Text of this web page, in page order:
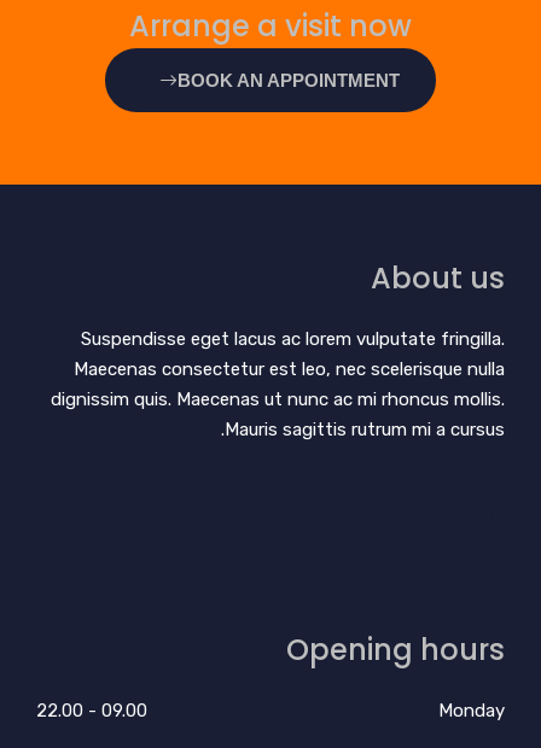
Arrange a visit now
BOOK AN APPOINTMENT
About us
Suspendisse eget lacus ac lorem vulputate fringilla.
Maecenas consectetur est leo, nec scelerisque nulla
dignissim quis. Maecenas ut nunc ac mi rhoncus mollis.
Mauris sagittis rutrum mi a cursus.
Opening hours
Monday
09.00 - 22.00